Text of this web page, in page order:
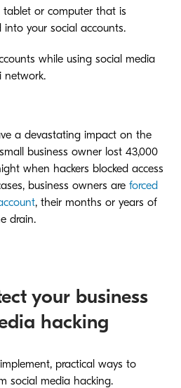
tablet or computer that is
your social accounts.
while using social media
network.
a devastating impact on the
business owner lost 43,000
when hackers blocked access
business owners are forced
, their months or years of
drain.
your business
hacking
practical ways to
social media hacking.